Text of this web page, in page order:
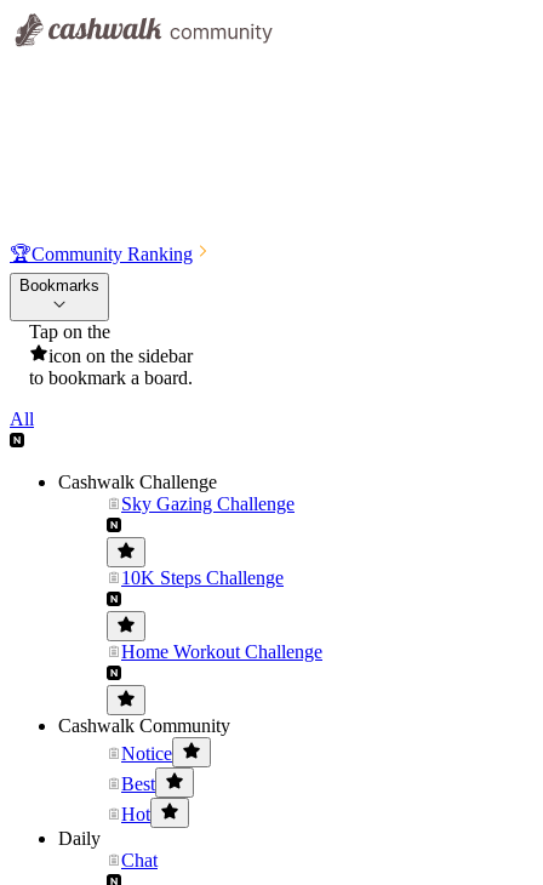
🏆Community Ranking
Bookmarks
Tap on the
icon on the sidebar
to bookmark a board.
All
Cashwalk Challenge
Sky Gazing Challenge
10K Steps Challenge
Home Workout Challenge
Cashwalk Community
Notice
Best
Hot
Daily
Chat